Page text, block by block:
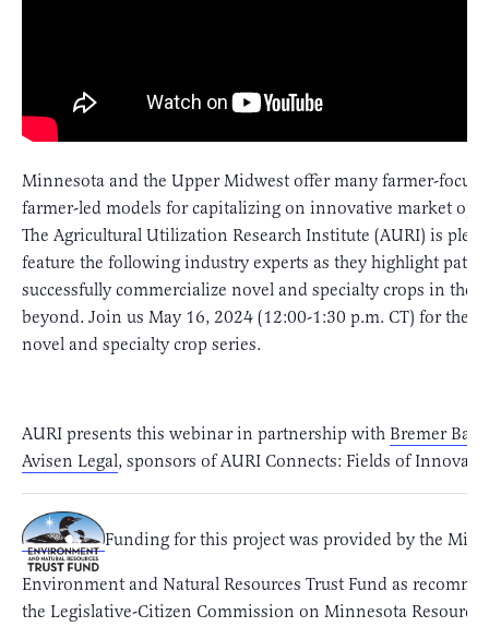
Minnesota and the Upper Midwest offer many farmer-
farmer-led models for capitalizing on innovative market
The Agricultural Utilization Research Institute (AURI) is
feature the following industry experts as they highlight
successfully commercialize novel and specialty crops in the
beyond. Join us May 16, 2024 (12:00-1:30 p.m. CT) for the
novel and specialty crop series.
AURI presents this webinar in partnership with Bremer
Avisen Legal, sponsors of AURI Connects: Fields of
Funding for this project was provided by the
Environment and Natural Resources Trust Fund as
the Legislative-Citizen Commission on Minnesota